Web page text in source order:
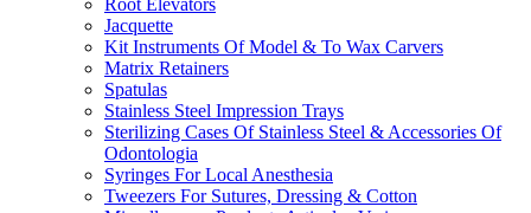
Root Elevators
Jacquette
Kit Instruments Of Model & To Wax Carvers
Matrix Retainers
Spatulas
Stainless Steel Impression Trays
Sterilizing Cases Of Stainless Steel & Accessories Of
Odontologia
Syringes For Local Anesthesia
Tweezers For Sutures, Dressing & Cotton